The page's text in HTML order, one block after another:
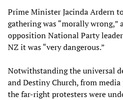
Prime Minister Jacinda Ardern
gathering was “morally wrong,”
opposition National Party
NZ it was “very dangerous.”
Notwithstanding the universal
and Destiny Church, from
the far-right protesters were